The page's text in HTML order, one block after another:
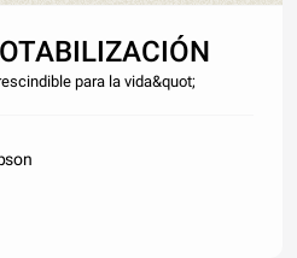
para la vida&quot;